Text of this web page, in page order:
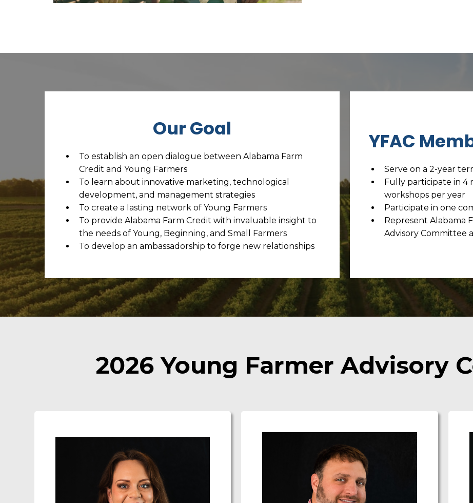
Our Goal
To establish an open dialogue between Alabama Farm
Credit and Young Farmers
To learn about innovative marketing, technological
development, and management strategies
To create a lasting network of Young Farmers
To provide Alabama Farm Credit with invaluable insight to
the needs of Young, Beginning, and Small Farmers
To develop an ambassadorship to forge new relationships
YFAC
Serve on a 2-year
Fully participate in 4
workshops per year
Participate in one
Represent Alabama
Advisory Committee
2026 Young Farmer Advisory